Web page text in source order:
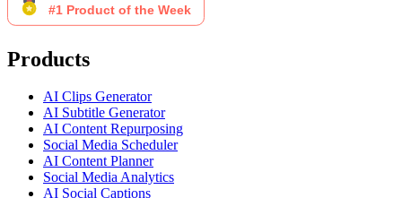
Products
AI Clips Generator
AI Subtitle Generator
AI Content Repurposing
Social Media Scheduler
AI Content Planner
Social Media Analytics
AI Social Captions